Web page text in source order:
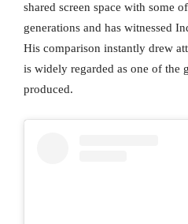
shared screen space with some
generations and has witnessed
His comparison instantly drew
is widely regarded as one of the
produced.